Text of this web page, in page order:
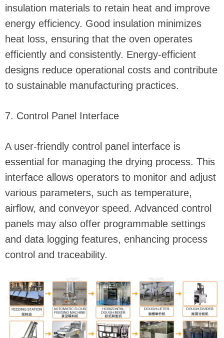
insulation materials to retain heat and improve
energy efficiency. Good insulation minimizes
heat loss, ensuring that the oven operates
efficiently and consistently. Energy-efficient
designs reduce operational costs and contribute
to sustainable manufacturing practices.
7. Control Panel Interface
A user-friendly control panel interface is
essential for managing the drying process. This
interface allows operators to monitor and adjust
various parameters, such as temperature,
airflow, and conveyor speed. Advanced control
panels may also offer programmable settings
and data logging features, enhancing process
control and traceability.